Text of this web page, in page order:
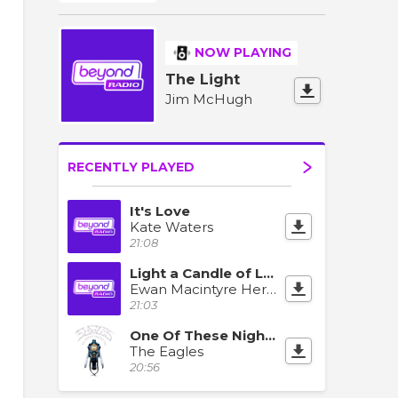
NOW PLAYING
The Light
Jim McHugh
RECENTLY PLAYED
It's Love
Kate Waters
21:08
Light a Candle of Love
Ewan Macintyre Herding Cats
21:03
One Of These Nights
The Eagles
20:56